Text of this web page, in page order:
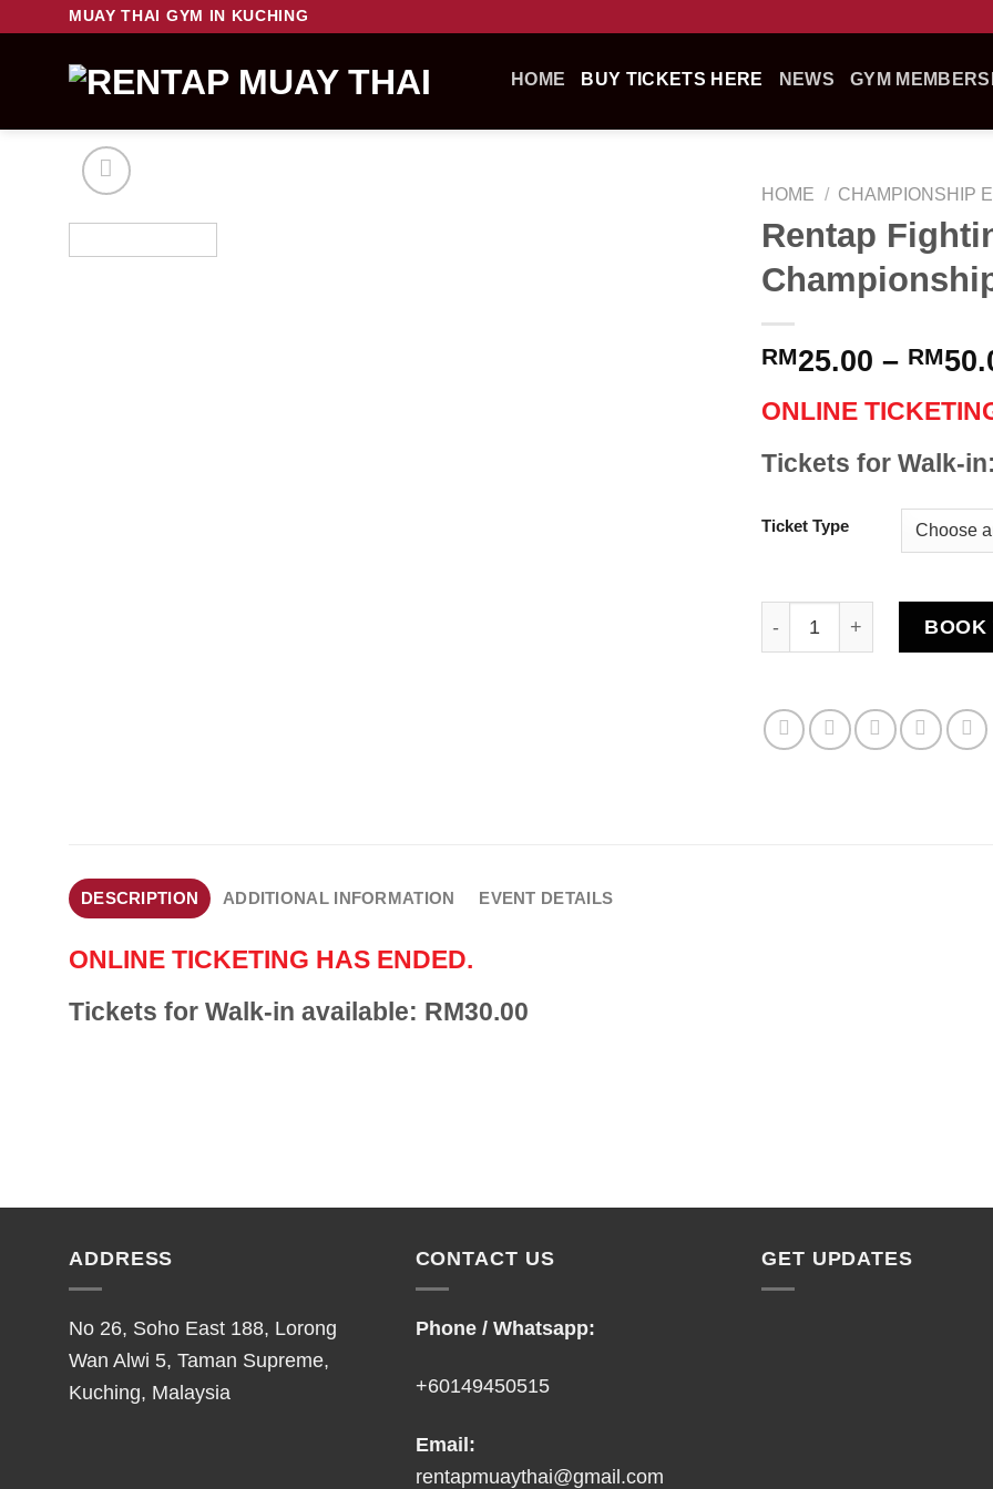
MUAY THAI GYM IN KUCHING
HOME BUY TICKETS HERE NEWS GYM
HOME / CHAMPIONSHIP
Rentap
RM25.00 – RM
ONLINE
Tickets for Walk-
Ticket Type
BOOK
DESCRIPTION ADDITIONAL INFORMATION EVENT DETAILS
ONLINE TICKETING HAS ENDED.
Tickets for Walk-in available: RM30.00
ADDRESS
No 26, Soho East 188, Lorong
Wan Alwi 5, Taman Supreme,
Kuching, Malaysia
CONTACT US
Phone / Whatsapp:
+60149450515
Email:
rentapmuaythai@gmail.com
GET UPDATES